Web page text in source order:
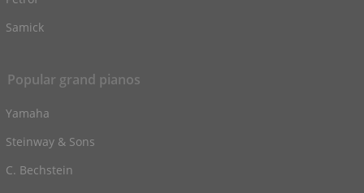
Samick
Popular grand pianos
Yamaha
Steinway & Sons
C. Bechstein